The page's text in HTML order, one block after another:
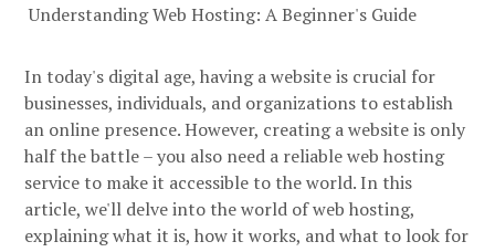
Understanding Web Hosting: A Beginner's Guide
In today's digital age, having a website is crucial for
businesses, individuals, and organizations to establish
an online presence. However, creating a website is only
half the battle – you also need a reliable web hosting
service to make it accessible to the world. In this
article, we'll delve into the world of web hosting,
explaining what it is, how it works, and what to look for